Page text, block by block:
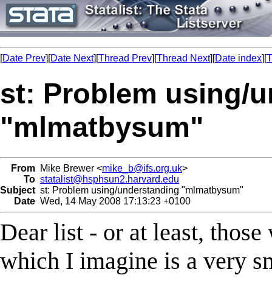
[Date Prev][Date Next][Thread Prev][Thread Next][Date index][
st: Problem using/
"mlmatbysum"
From Mike Brewer <mike_b@ifs.org.uk>
To statalist@hsphsun2.harvard.edu
Subject st: Problem using/understanding "mlmatbysum"
Date Wed, 14 May 2008 17:13:23 +0100
Dear list - or at least,
which I imagine is a very